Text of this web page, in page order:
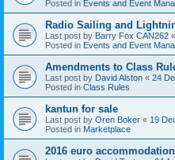
Posted in Events and Event
Radio Sailing and
Last post by Barry Fox CAN262 «
Posted in Events and Event
Amendments to Class
Last post by David Alston « 24
Posted in Class Rules
kantun for sale
Last post by Oren Boker « 19
Posted in Marketplace
2016 euro